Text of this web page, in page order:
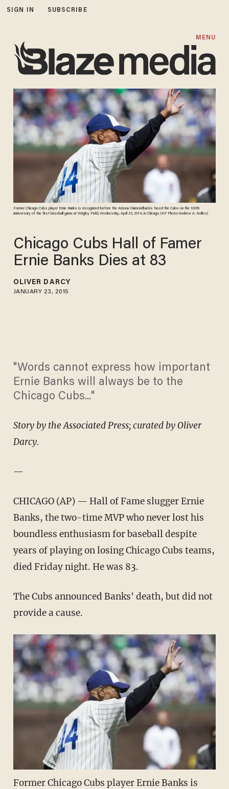
SIGN IN SUBSCRIBE
MENU
Former Chicago Cubs player Ernie Banks is recognized before the Arizona Diamondbacks faced the Cubs on the 100th
anniversary of the first baseball game at Wrigley Field, Wednesday, April 23, 2014, in Chicago. (AP Photo/Andrew A. Nelles)
Chicago Cubs Hall of Famer
Ernie Banks Dies at 83
OLIVER DARCY
JANUARY 23, 2015
"Words cannot express how important
Ernie Banks will always be to the
Chicago Cubs..."
Story by the Associated Press; curated by Oliver
Darcy.
—
CHICAGO (AP) — Hall of Fame slugger Ernie
Banks, the two-time MVP who never lost his
boundless enthusiasm for baseball despite
years of playing on losing Chicago Cubs teams,
died Friday night. He was 83.
The Cubs announced Banks' death, but did not
provide a cause.
Former Chicago Cubs player Ernie Banks is